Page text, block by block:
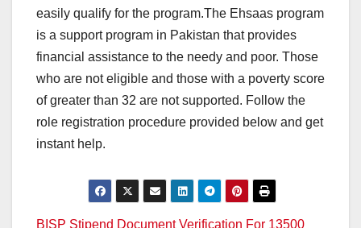
easily qualify for the program.The Ehsaas program
is a support program in Pakistan that provides
financial assistance to the needy and poor. Those
who are not eligible and those with a poverty score
of greater than 32 are not supported. Follow the
role registration procedure provided below and get
instant help.
BISP Stipend Document Verification For 13500